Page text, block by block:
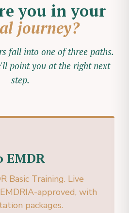
you in your
journey?
fall into one of three paths.
point you at the right next
step.
EMDR
Basic Training. Live
approved, with
packages.